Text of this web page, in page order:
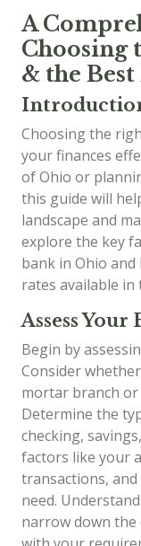
A
Choosing
& the Best
Choosing the
your finances
of Ohio or
this guide will
landscape and
explore the key
bank in Ohio
rates available in
Assess Your
Begin by
Consider
mortar branch
Determine the
checking,
factors like your
transactions, and
need.
narrow down